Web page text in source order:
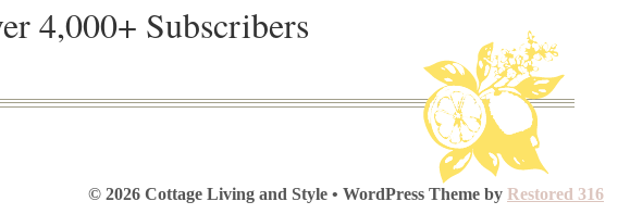
4,000+ Subscribers
© 2026 Cottage Living and Style • WordPress Theme by Restored 316